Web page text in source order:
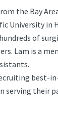
the Bay
University in
of
Lam is a
serving